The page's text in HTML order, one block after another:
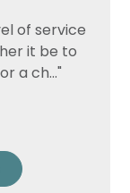
of service
it be to
a ch..."